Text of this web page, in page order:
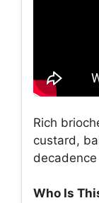
Rich
custard,
Who Is